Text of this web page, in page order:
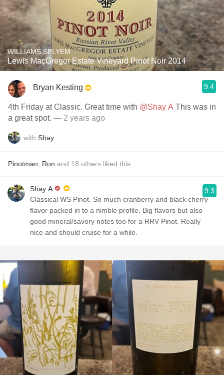
WILLIAMS SELYEM
Lewis MacGregor Estate Vineyard Pinot Noir 2014
Bryan Kesting 9.4
4th Friday at Classic. Great time with @Shay A This was in
a great spot. — 2 years ago
with Shay
Pinotman Ron and 18 others liked this
Shay A
Classical WS Pinot. So much cranberry and black cherry
flavor packed in to a nimble profile. Big flavors but also
good mineral/savory notes too for a RRV Pinot. Really
nice and should cruise for a while.
9.3